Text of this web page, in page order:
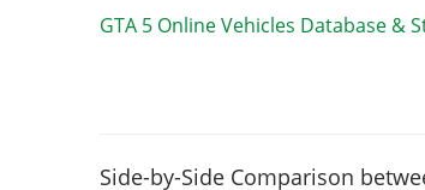
GTA 5 Online Vehicles Database &
Side-by-Side Comparison